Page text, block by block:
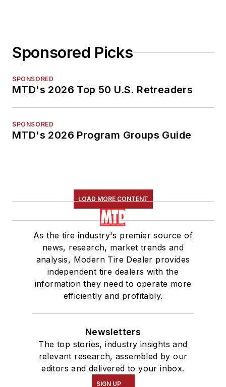
Sponsored Picks
SPONSORED
MTD's 2026 Top 50 U.S. Retreaders
SPONSORED
MTD's 2026 Program Groups Guide
LOAD MORE CONTENT
As the tire industry's premier source of
news, research, market trends and
analysis, Modern Tire Dealer provides
independent tire dealers with the
information they need to operate more
efficiently and profitably.
Newsletters
The top stories, industry insights and
relevant research, assembled by our
editors and delivered to your inbox.
SIGN UP